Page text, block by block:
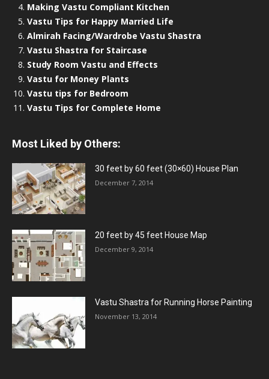
Making Vastu Compliant Kitchen
Vastu Tips for Happy Married Life
Almirah Facing/Wardrobe Vastu Shastra
Vastu Shastra for Staircase
Study Room Vastu and Effects
Vastu for Money Plants
Vastu tips for Bedroom
Vastu Tips for Complete Home
Most Liked by Others:
30 feet by 60 feet (30×60) House Plan
December 7, 2014
20 feet by 45 feet House Map
December 9, 2014
Vastu Shastra for Running Horse Painting
November 13, 2014